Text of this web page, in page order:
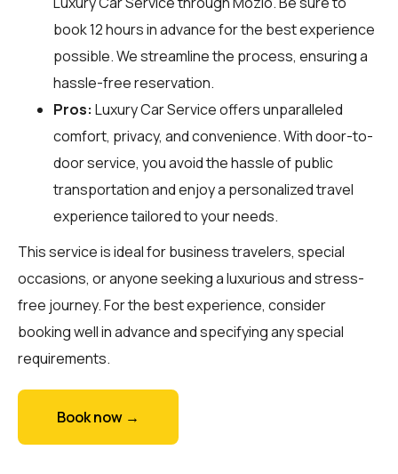
book 12 hours in advance for the best experience
possible. We streamline the process, ensuring a
hassle-free reservation.
Pros: Luxury Car Service offers unparalleled
comfort, privacy, and convenience. With door-to-
door service, you avoid the hassle of public
transportation and enjoy a personalized travel
experience tailored to your needs.
This service is ideal for business travelers, special
occasions, or anyone seeking a luxurious and stress-
free journey. For the best experience, consider
booking well in advance and specifying any special
requirements.
Book now →